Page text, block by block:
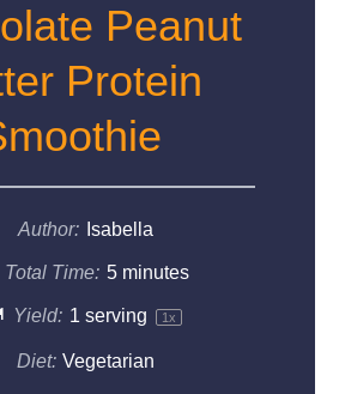
Peanut
Protein
Author: Isabella
Total Time: 5 minutes
Yield: 1 serving 1x
Diet: Vegetarian